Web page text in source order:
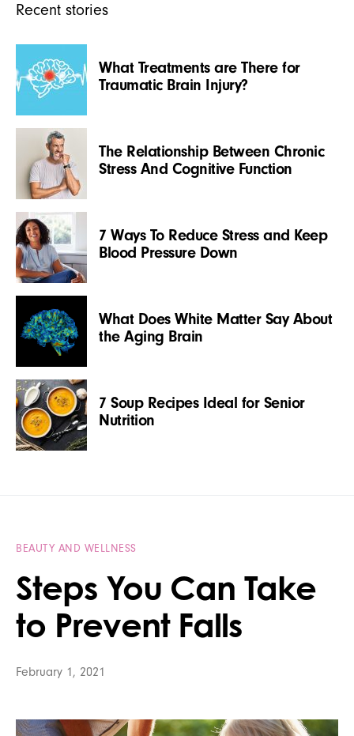
Recent stories
What Treatments are There for
Traumatic Brain Injury?
The Relationship Between Chronic
Stress And Cognitive Function
7 Ways To Reduce Stress and Keep
Blood Pressure Down
What Does White Matter Say About
the Aging Brain
7 Soup Recipes Ideal for Senior
Nutrition
BEAUTY AND WELLNESS
Steps You Can Take
to Prevent Falls
February 1, 2021